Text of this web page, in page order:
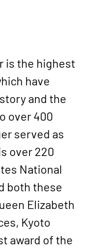
is the highest
have
and the
over 400
served as
over 220
National
both these
Elizabeth
Kyoto
award of the